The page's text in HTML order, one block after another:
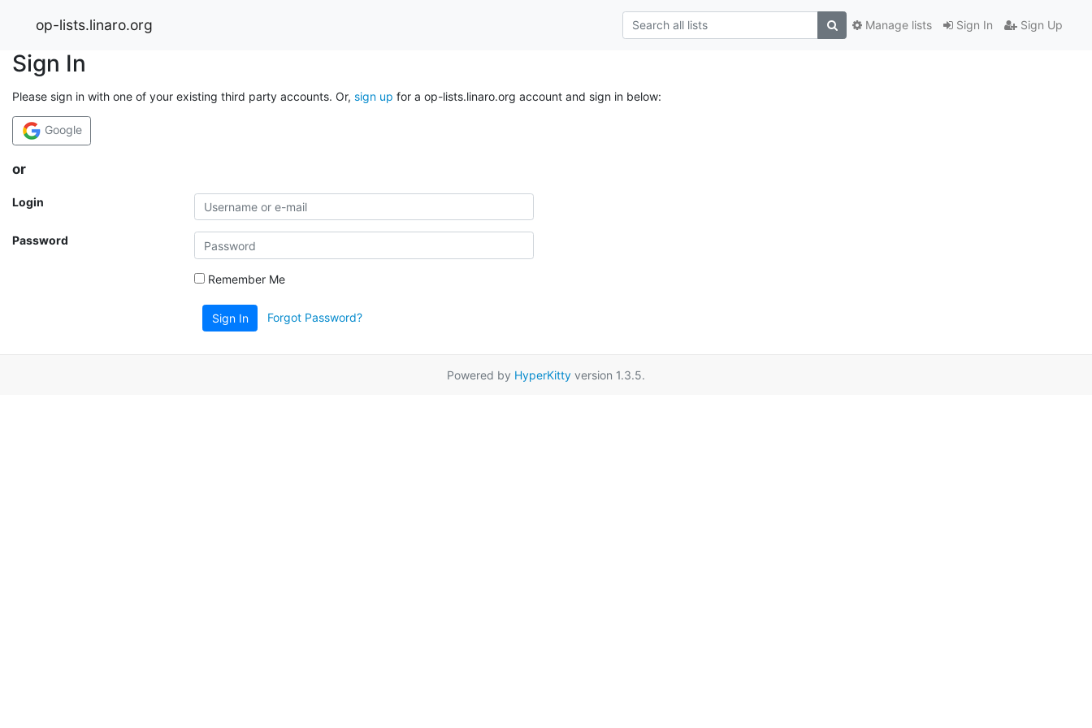
op-lists.linaro.org Sign In Sign Up
Manage lists
Sign In
Please sign in with one of your existing third party accounts. Or, sign up for a op-lists.linaro.org account and sign in below:
Google
or
Login
Password
Remember Me
Sign In Forgot Password?
Powered by HyperKitty version 1.3.5.